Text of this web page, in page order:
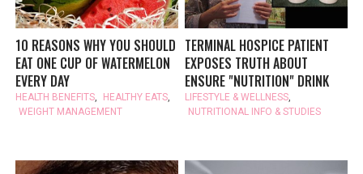
10 REASONS WHY YOU SHOULD
EAT ONE CUP OF WATERMELON
EVERY DAY
HEALTH BENEFITS, HEALTHY EATS,
WEIGHT MANAGEMENT
TERMINAL HOSPICE PATIENT
EXPOSES TRUTH ABOUT
ENSURE "NUTRITION" DRINK
LIFESTYLE & WELLNESS,
NUTRITIONAL INFO & STUDIES